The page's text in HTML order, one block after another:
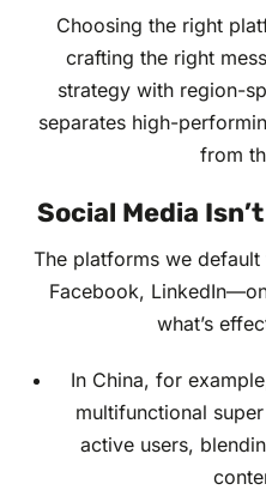
Choosing the right
crafting the right
strategy with region-
separates high-
from
Social Media
The platforms we
Facebook,
what’s
In China, for
multifunctional
active users,